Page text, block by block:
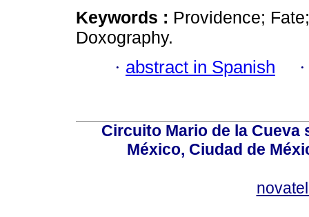
Keywords : Providence;
Doxography.
· abstract in Spanish
Circuito Mario de la Cueva
México, Ciudad de